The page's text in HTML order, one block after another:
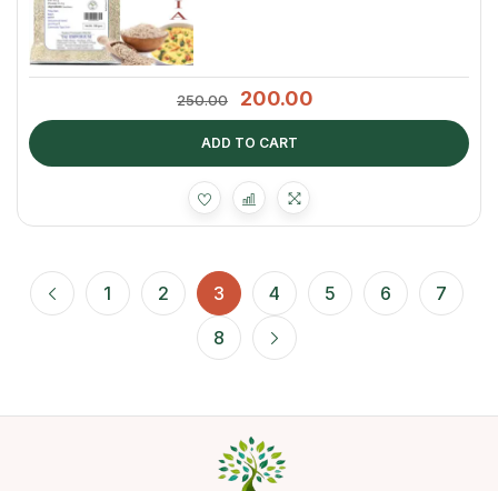
250.00 200.00
ADD TO CART
1 2 3 4 5 6
7
8